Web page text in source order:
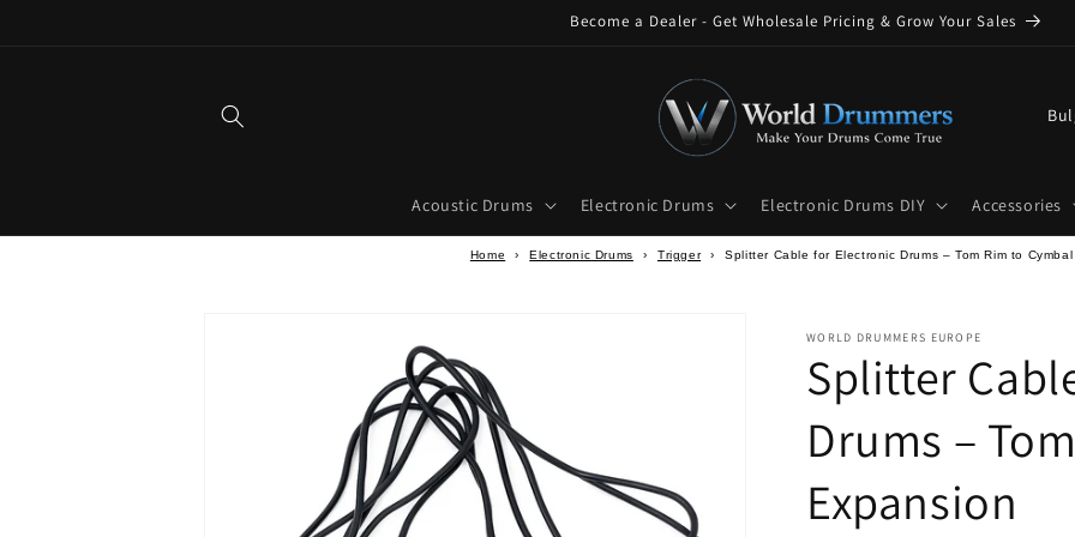
Become a Dealer - Get Wholesale Pricing & Grow Your Sales
Acoustic Drums Electronic Drums Electronic Drums DIY Accessories
C
n
t
/
r
e
Home › Electronic Drums › Trigger › Splitter Cable for Electronic Drums – Tom Rim to
WORLD DRUMMERS EUROPE
Splitter
Drums –
Expansion